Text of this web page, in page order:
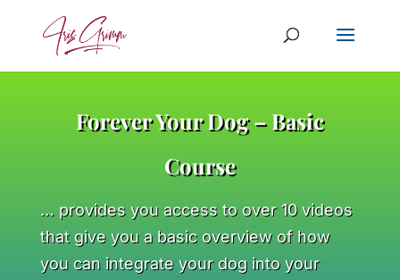
Forever Your Dog – Basic
Course
… provides you access to over 10 videos
that give you a basic overview of how
you can integrate your dog into your